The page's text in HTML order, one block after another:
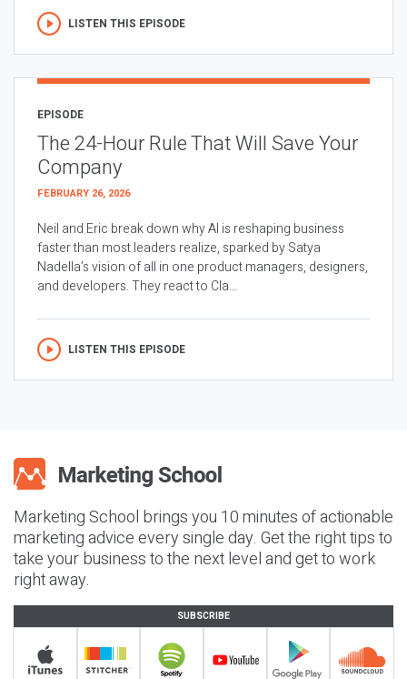
LISTEN THIS EPISODE
EPISODE
The 24-Hour Rule That Will Save Your
Company
FEBRUARY 26, 2026
Neil and Eric break down why AI is reshaping business
faster than most leaders realize, sparked by Satya
Nadella’s vision of all in one product managers, designers,
and developers. They react to Cla...
LISTEN THIS EPISODE
Marketing School brings you 10 minutes of actionable
marketing advice every single day. Get the right tips to
take your business to the next level and get to work
right away.
SUBSCRIBE